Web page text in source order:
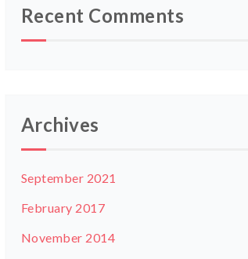
Recent Comments
Archives
September 2021
February 2017
November 2014